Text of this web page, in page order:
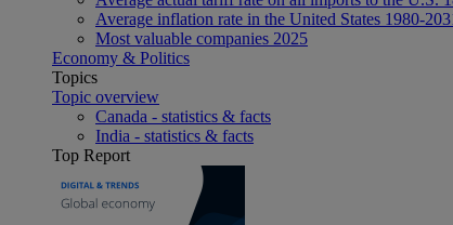
Average inflation rate in the United States 1980-
Most valuable companies 2025
Economy & Politics
Topics
Topic overview
Canada - statistics & facts
India - statistics & facts
Top Report